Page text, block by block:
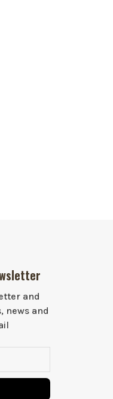
and
news and